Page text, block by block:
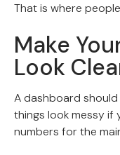
That is where
Make
Look
A dashboard
things look messy if
numbers for the